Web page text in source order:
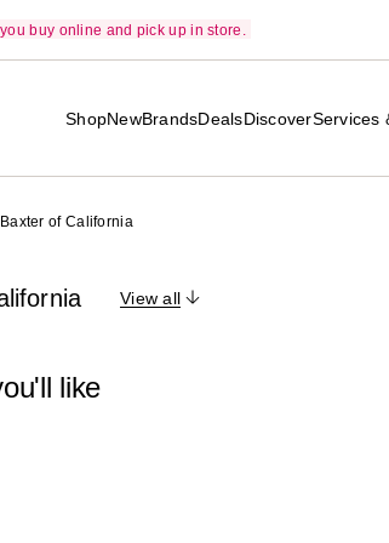
buy online and pick up in store.
ShopNewBrandsDealsDiscoverServices
Baxter of California
View all
like